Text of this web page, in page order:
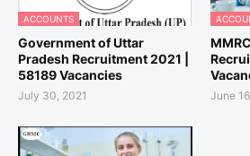
ACCOUNTS
Government of Uttar
Pradesh Recruitment 2021 |
58189 Vacancies
July 30, 2021 June